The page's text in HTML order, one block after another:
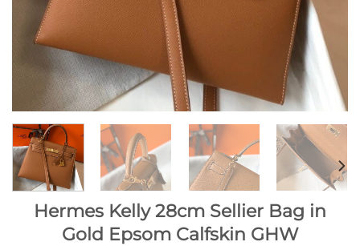
Hermes Kelly 28cm Sellier Bag in
Gold Epsom Calfskin GHW